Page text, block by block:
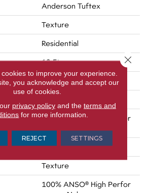
Anderson Tuftex
Texture
Residential
12 Ft
12 Ft
100% ANSO® High Perfor
65 Oz/yd²
Texture
100% ANSO® High Perfor
to improve your experience.
you acknowledge and accept our
use of cookies.
privacy policyand the terms and
for more information.
REJECT SETTINGS
Close